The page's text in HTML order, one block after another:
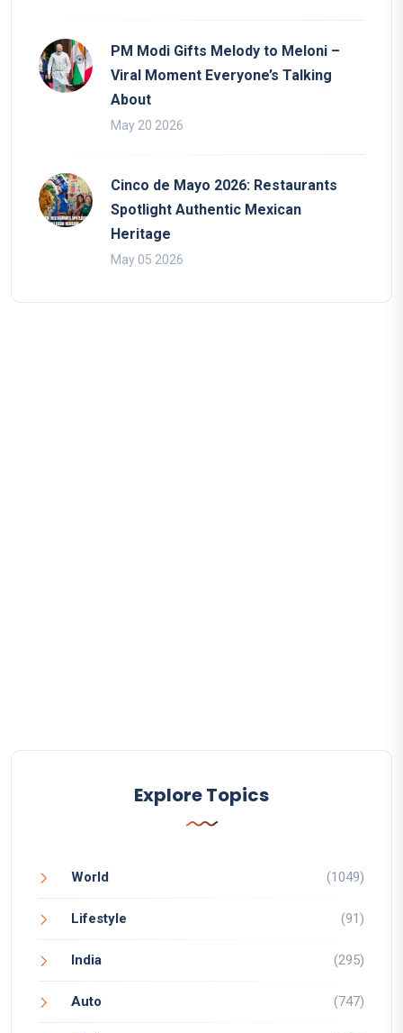
PM Modi Gifts Melody to Meloni –
Viral Moment Everyone’s Talking
About
May 20 2026
Cinco de Mayo 2026: Restaurants
Spotlight Authentic Mexican
Heritage
May 05 2026
Explore Topics
World (1049)
Lifestyle (91)
India (295)
Auto (747)